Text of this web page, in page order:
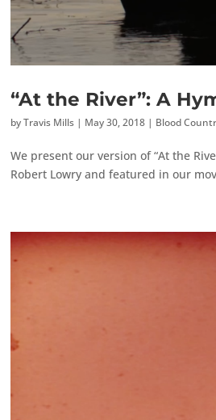
“At the River”: A
byTravis Mills | May 30, 2018 | Blood
We present our version of “At the
Robert Lowry and featured in our